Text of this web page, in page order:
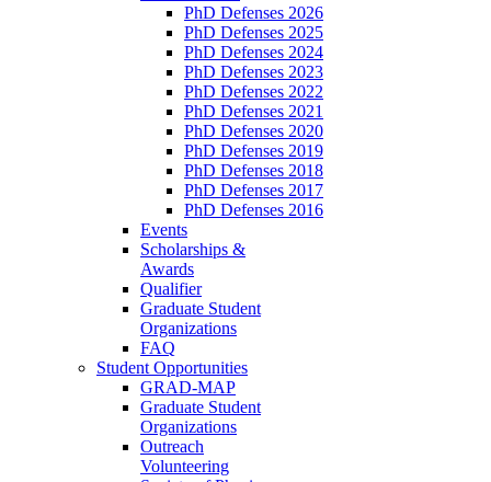
PhD Defenses 2026
PhD Defenses 2025
PhD Defenses 2024
PhD Defenses 2023
PhD Defenses 2022
PhD Defenses 2021
PhD Defenses 2020
PhD Defenses 2019
PhD Defenses 2018
PhD Defenses 2017
PhD Defenses 2016
Events
Scholarships &
Awards
Qualifier
Graduate Student
Organizations
FAQ
Student Opportunities
GRAD-MAP
Graduate Student
Organizations
Outreach
Volunteering